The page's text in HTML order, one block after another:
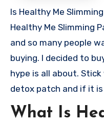
Is Healthy Me Slimming Patch a scam or legit? The
Healthy Me Slimming
and so many people
buying. I decided to
hype is all about.
detox patch and if it
What Is